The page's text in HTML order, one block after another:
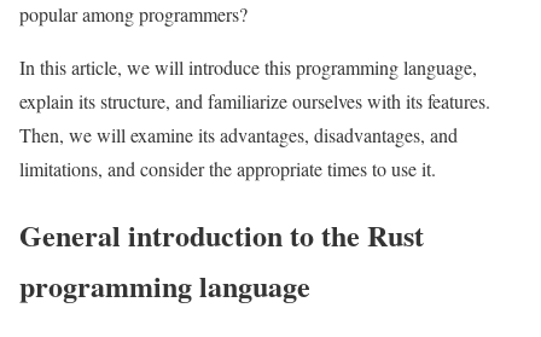
popular among programmers?
In this article, we will introduce this programming language,
explain its structure, and familiarize ourselves with its features.
Then, we will examine its advantages, disadvantages, and
limitations, and consider the appropriate times to use it.
General introduction to the Rust
programming language